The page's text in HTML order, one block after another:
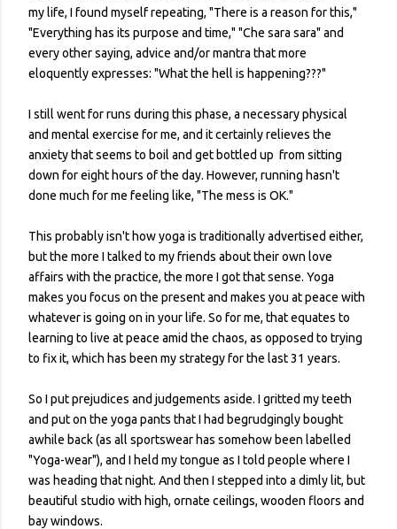
my life, I found myself repeating, "There is a reason for this,"
"Everything has its purpose and time," "Che sara sara" and
every other saying, advice and/or mantra that more
eloquently expresses: "What the hell is happening???"
I still went for runs during this phase, a necessary physical
and mental exercise for me, and it certainly relieves the
anxiety that seems to boil and get bottled up from sitting
down for eight hours of the day. However, running hasn't
done much for me feeling like, "The mess is OK."
This probably isn't how yoga is traditionally advertised either,
but the more I talked to my friends about their own love
affairs with the practice, the more I got that sense. Yoga
makes you focus on the present and makes you at peace with
whatever is going on in your life. So for me, that equates to
learning to live at peace amid the chaos, as opposed to trying
to fix it, which has been my strategy for the last 31 years.
So I put prejudices and judgements aside. I gritted my teeth
and put on the yoga pants that I had begrudgingly bought
awhile back (as all sportswear has somehow been labelled
"Yoga-wear"), and I held my tongue as I told people where I
was heading that night. And then I stepped into a dimly lit, but
beautiful studio with high, ornate ceilings, wooden floors and
bay windows.